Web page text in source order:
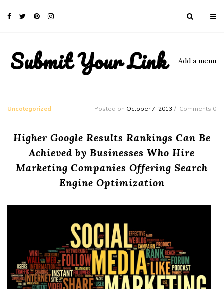
Submit Your Link Add a menu
Uncategorized Posted on October 7, 2013 Comments 0
Higher Google Results Rankings Can Be
Achieved by Businesses Who Hire
Marketing Companies Offering Search
Engine Optimization